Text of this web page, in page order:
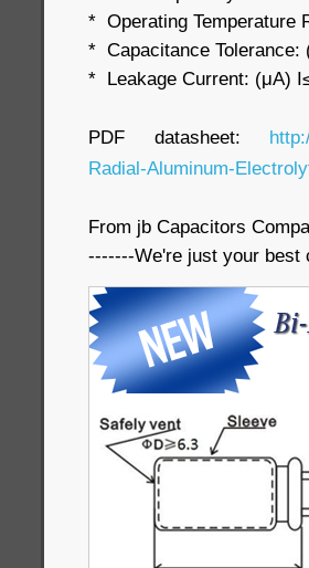
* Operating Temperature
* Capacitance Tolerance:
* Leakage Current: (μA)
PDF datasheet:
Radial-Aluminum-
From jb Capacitors
-------We're just your best